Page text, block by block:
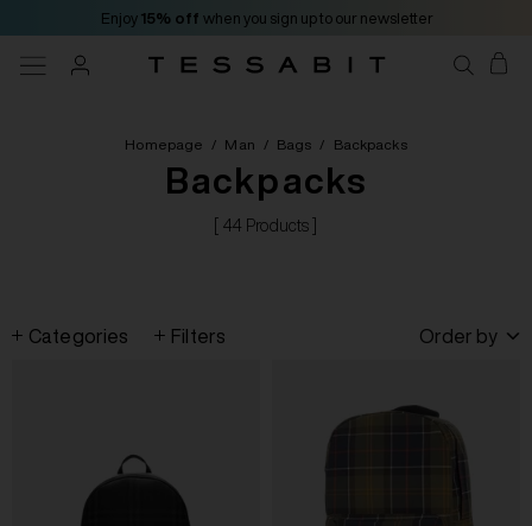
Enjoy 15% off when you sign up to our newsletter
Homepage / Man / Bags / Backpacks
Backpacks
[ 44 Products ]
Categories Filters Order by